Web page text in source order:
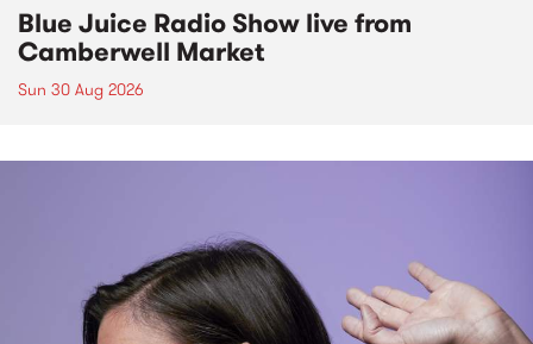
Blue Juice Radio Show live from
Camberwell Market
Sun 30 Aug 2026